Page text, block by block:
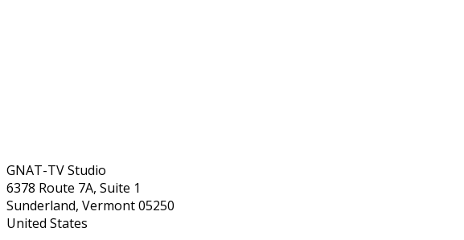
GNAT-TV Studio
6378 Route 7A, Suite 1
Sunderland, Vermont 05250
United States